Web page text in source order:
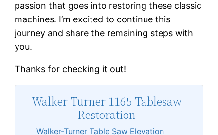
passion that goes into restoring these classic
machines. I’m excited to continue this
journey and share the remaining steps with
you.
Thanks for checking it out!
Walker Turner 1165 Tablesaw
Restoration
Walker-Turner Table Saw Elevation